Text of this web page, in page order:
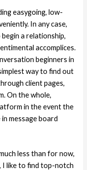
easygoing, low-
In any case,
a relationship,
accomplices.
beginners in
way to find out
client pages,
On the whole,
in the event the
message board
less than for now,
I like to find top-notch